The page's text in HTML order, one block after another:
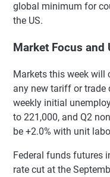
global minimum for
the US.
Market Focus and
Markets this week will
any new tariff or trade
weekly initial
to 221,000, and Q2
be +2.0% with unit
Federal funds futures
rate cut at the